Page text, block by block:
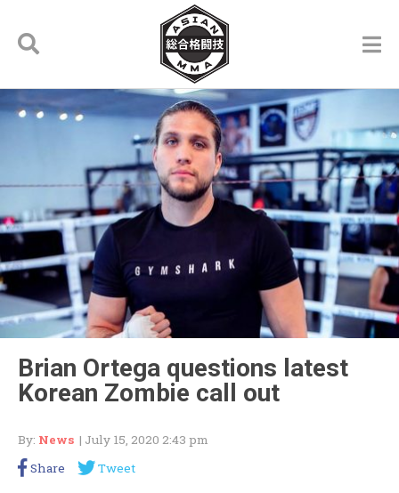
Brian Ortega questions latest
Korean Zombie call out
By: News | July 15, 2020 2:43 pm
Share
Tweet